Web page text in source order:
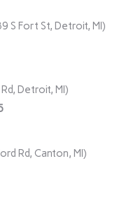
S Fort St, Detroit, MI)
Detroit, MI)
Rd, Canton, MI)